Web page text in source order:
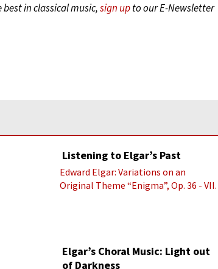
in classical music,sign upto our E-Newsletter
Listening to Elgar’s Past
Edward Elgar: Variations on an
Original Theme “Enigma”, Op. 36 - VII.
Elgar’s Choral Music: Light out
of Darkness